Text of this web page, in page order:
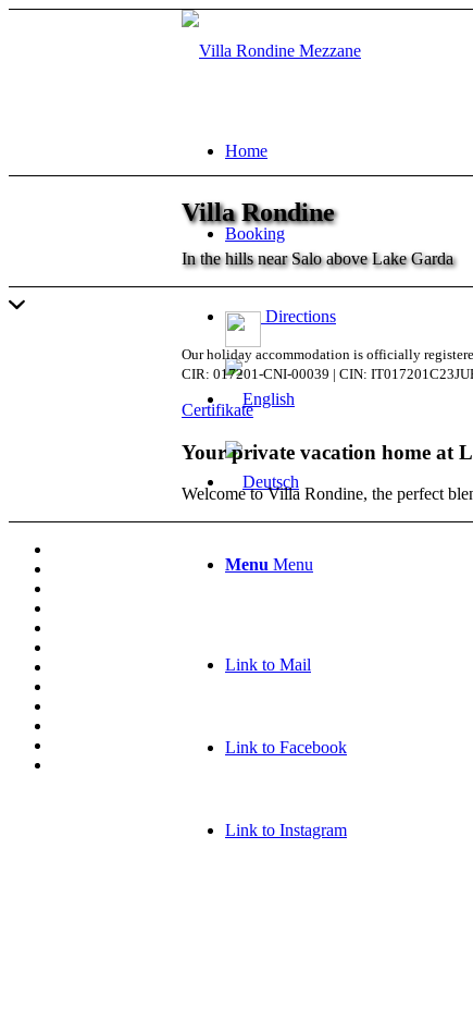
Home
Booking
Directions
Menu Menu
Link to Mail
Link to Facebook
Link to Instagram
Villa Rondine
In the hills near Salo above Lake Garda
Our holiday accommodation is officially
CIR: 017201-CNI-00039 | CIN:
Certifikate
Your private vacation home at
Welcome to Villa Rondine, the perfect